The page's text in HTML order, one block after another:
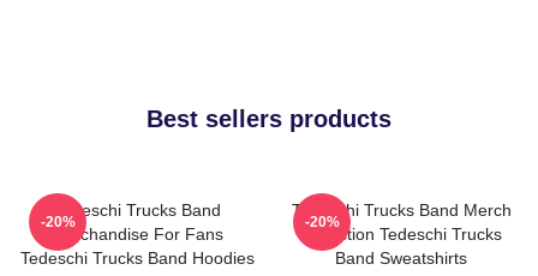
Best sellers products
Tedeschi Trucks Band
Merchandise For Fans
Tedeschi Trucks Band Hoodies
-20%
Tedeschi Trucks Band Merch
Collection Tedeschi Trucks
Band Sweatshirts
-20%